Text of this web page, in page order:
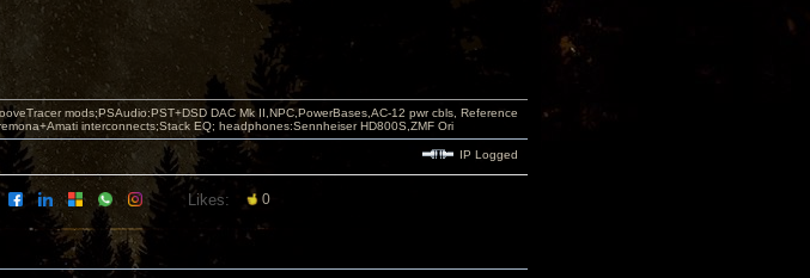
mods;PSAudio:PST+DSD DAC Mk II,NPC,PowerBases,AC-12 pwr cbls, Reference
interconnects;Stack EQ; headphones:Sennheiser HD800S,ZMF Ori
IP Logged
Likes: 0